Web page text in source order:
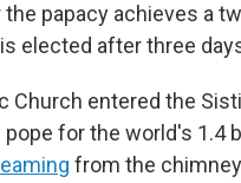
papacy achieves a
elected after three
Church entered the
for the world's 1.4
from the